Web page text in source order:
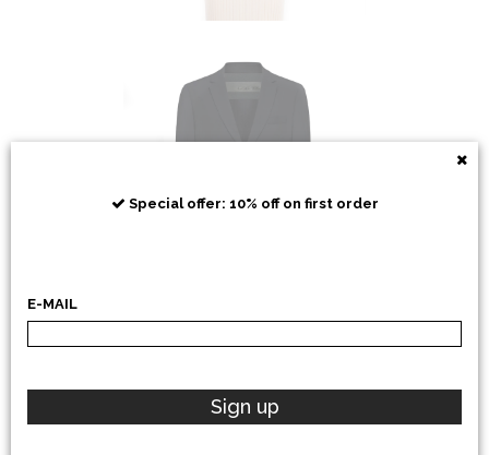
POLO RALPH LAUREN
Special offer: 10% off on first order
E-MAIL
Sign up